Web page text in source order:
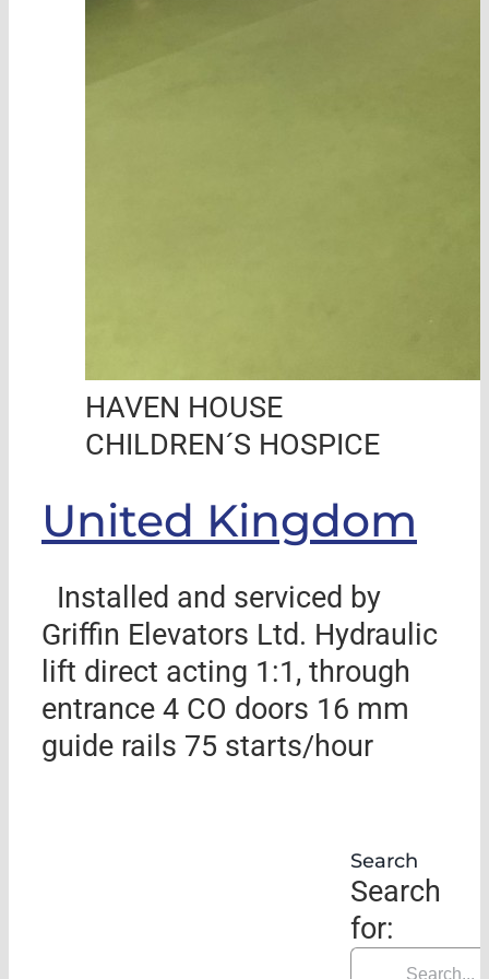
HAVEN HOUSE
CHILDREN´S HOSPICE
United Kingdom
Installed and serviced by
Griffin Elevators Ltd. Hydraulic
lift direct acting 1:1, through
entrance 4 CO doors 16 mm
guide rails 75 starts/hour
Search
Search
for: